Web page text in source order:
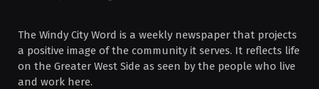
The Windy City Word is a weekly newspaper that projects
a positive image of the community it serves. It reflects life
on the Greater West Side as seen by the people who live
and work here.